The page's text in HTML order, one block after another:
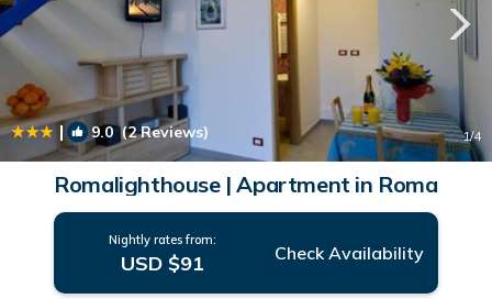
| 9.0(2 Reviews) 1/4
Romalighthouse | Apartment in Roma
Nightly rates from:
USD $91 Check Availability